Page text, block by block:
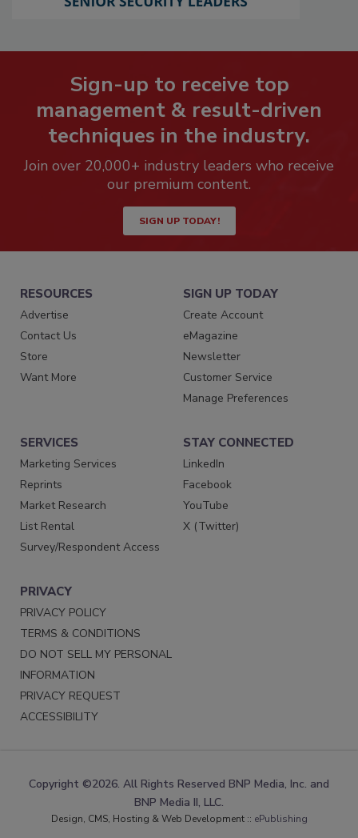
Sign-up to receive top
management & result-driven
techniques in the industry.
Join over 20,000+ industry leaders who receive
our premium content.
SIGN UP TODAY!
RESOURCES
Advertise
Contact Us
Store
Want More
SIGN UP TODAY
Create Account
eMagazine
Newsletter
Customer Service
Manage Preferences
SERVICES
Marketing Services
Reprints
Market Research
List Rental
Survey/Respondent Access
STAY CONNECTED
LinkedIn
Facebook
YouTube
X (Twitter)
PRIVACY
PRIVACY POLICY
TERMS & CONDITIONS
DO NOT SELL MY PERSONAL
INFORMATION
PRIVACY REQUEST
ACCESSIBILITY
Copyright ©2026. All Rights Reserved BNP Media, Inc. and
BNP Media II, LLC.
Design, CMS, Hosting & Web Development :: ePublishing